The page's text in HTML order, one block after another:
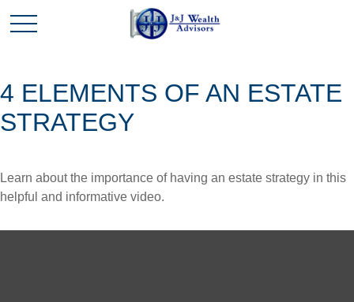
4 ELEMENTS OF AN ESTATE
STRATEGY
Learn about the importance of having an estate strategy in this
helpful and informative video.